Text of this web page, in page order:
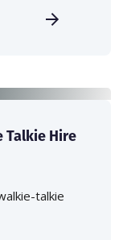
Talkie Hire
talkie